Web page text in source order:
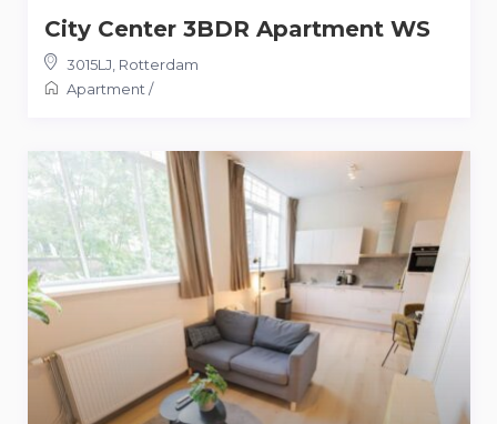
City Center 3BDR Apartment WS
3015LJ Rotterdam
Apartment /